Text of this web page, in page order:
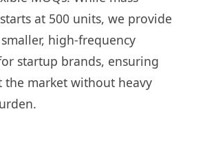
at 500 units, we provide
high-frequency
startup brands, ensuring
the market without heavy